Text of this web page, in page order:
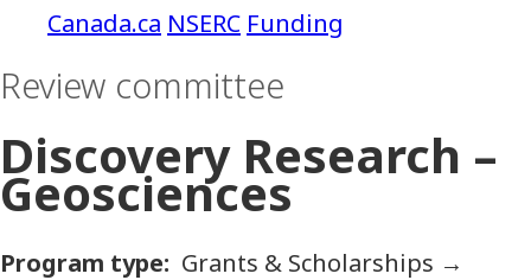
NSERC Funding
Review committee
Discovery Research –
Geosciences
Program type Grants & Scholarships →